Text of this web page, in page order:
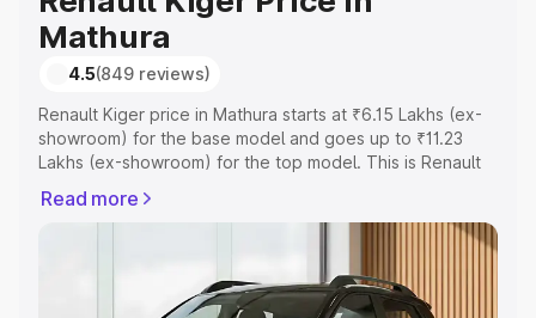
Mathura
4.5(849 reviews)
Renault Kiger price in Mathura starts at ₹6.15 Lakhs (ex-
showroom) for the base model and goes up to ₹11.23
Lakhs (ex-showroom) for the top model. This is Renault
Registration Cost, Insurance Cost. Explore the complete
choose the best option.
Read more